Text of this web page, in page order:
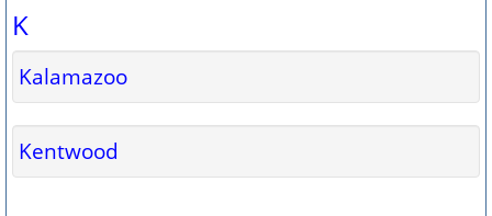
K
Kalamazoo
Kentwood